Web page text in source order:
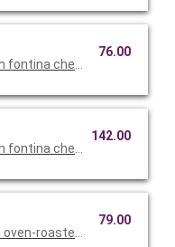
fontina cheese and
76.00
fontina cheese and
142.00
roasted grape
79.00